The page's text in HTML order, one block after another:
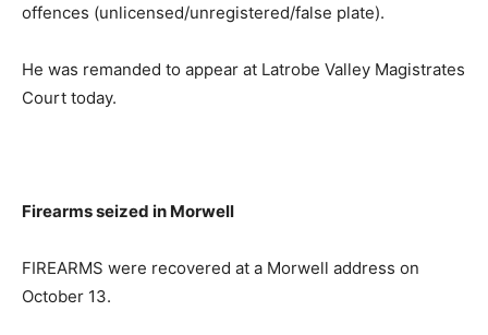
offences (unlicensed/unregistered/false plate).
He was remanded to appear at Latrobe Valley Magistrates
Court today.
Firearms seized in Morwell
FIREARMS were recovered at a Morwell address on
October 13.